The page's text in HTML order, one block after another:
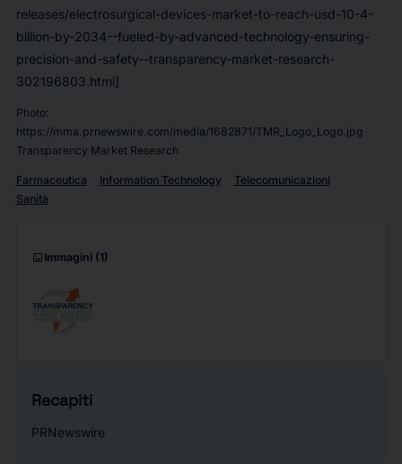
releases/electrosurgical-devices-market-to-reach-usd-10-4-
billion-by-2034--fueled-by-advanced-technology-ensuring-
precision-and-safety--transparency-market-research-
302196803.html]
Photo:
https://mma.prnewswire.com/media/1682871/TMR_Logo_Logo.jpg
Transparency Market Research
Farmaceutica Information Technology
Telecomunicazioni
Sanità
imagesmode Immagini(1)
Recapiti
PRNewswire